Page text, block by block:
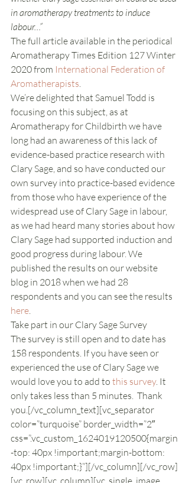
in aromatherapy treatments to induce
labour…”
The full article available in the periodical
Aromatherapy Times Edition 127 Winter
2020 from International Federation of
Aromatherapists.
We’re delighted that Samuel Todd is
focusing on this subject, as at
Aromatherapy for Childbirth we have
long had an awareness of this lack of
evidence-based practice research with
Clary Sage, and so have conducted our
own survey into practice-based evidence
from those who have experience of the
widespread use of Clary Sage in labour,
as we had heard many stories about how
Clary Sage had supported induction and
good progress during labour. We
published the results on our website
blog in 2018 when we had 28
respondents and you can see the results
here.
Take part in our Clary Sage Survey
The survey is still open and to date has
158 respondents. If you have seen or
experienced the use of Clary Sage we
would love you to add to this survey. It
only takes less than 5 minutes.  Thank
you.[/vc_column_text][vc_separator
color=”turquoise” border_width=”2″
css=”.vc_custom_1624019120500{margin
-top: 40px !important;margin-bottom:
40px !important;}”][/vc_column][/vc_row]